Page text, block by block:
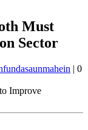
Must
Sector
fundasaunmahein | 0